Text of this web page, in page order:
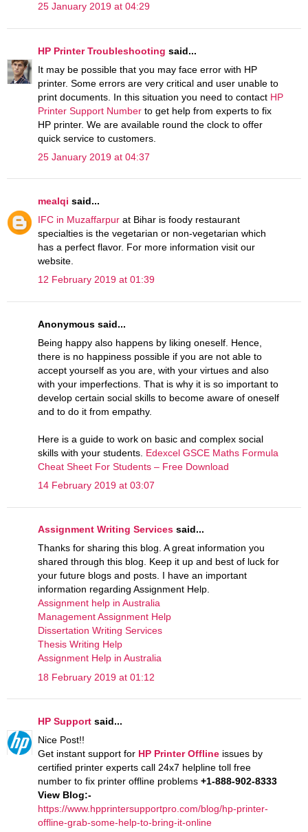
25 January 2019 at 04:29
HP Printer Troubleshooting said...
It may be possible that you may face error with HP
printer. Some errors are very critical and user unable to
print documents. In this situation you need to contact HP
Printer Support Number to get help from experts to fix
HP printer. We are available round the clock to offer
quick service to customers.
25 January 2019 at 04:37
mealqi said...
IFC in Muzaffarpur at Bihar is foody restaurant
specialties is the vegetarian or non-vegetarian which
has a perfect flavor. For more information visit our
website.
12 February 2019 at 01:39
Anonymous said...
Being happy also happens by liking oneself. Hence,
there is no happiness possible if you are not able to
accept yourself as you are, with your virtues and also
with your imperfections. That is why it is so important to
develop certain social skills to become aware of oneself
and to do it from empathy.
Here is a guide to work on basic and complex social
skills with your students. Edexcel GSCE Maths Formula
Cheat Sheet For Students – Free Download
14 February 2019 at 03:07
Assignment Writing Services said...
Thanks for sharing this blog. A great information you
shared through this blog. Keep it up and best of luck for
your future blogs and posts. I have an important
information regarding Assignment Help.
Assignment help in Australia
Management Assignment Help
Dissertation Writing Services
Thesis Writing Help
Assignment Help in Australia
18 February 2019 at 01:12
HP Support said...
Nice Post!!
Get instant support for HP Printer Offline issues by
certified printer experts call 24x7 helpline toll free
number to fix printer offline problems +1-888-902-8333
View Blog:-
https://www.hpprintersupportpro.com/blog/hp-printer-
offline-grab-some-help-to-bring-it-online